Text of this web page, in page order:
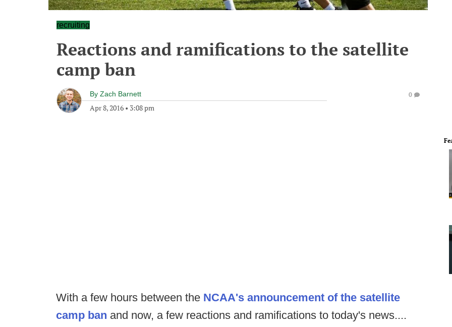
recruiting
Reactions and ramifications to the satellite
camp ban
By Zach Barnett
Apr 8, 2016 • 3:08 pm
0
With a few hours between the NCAA's announcement of the satellite
camp ban and now, a few reactions and ramifications to today's news....